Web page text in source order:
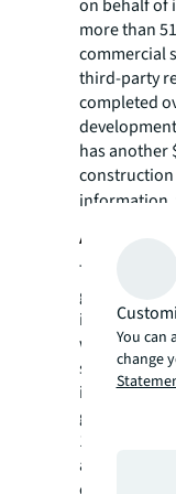
on behalf of
more than
commercial
third-party
completed
has another
information,
About
The
global
investment
wide range
substantial
includes
1869, the
and
You can
change